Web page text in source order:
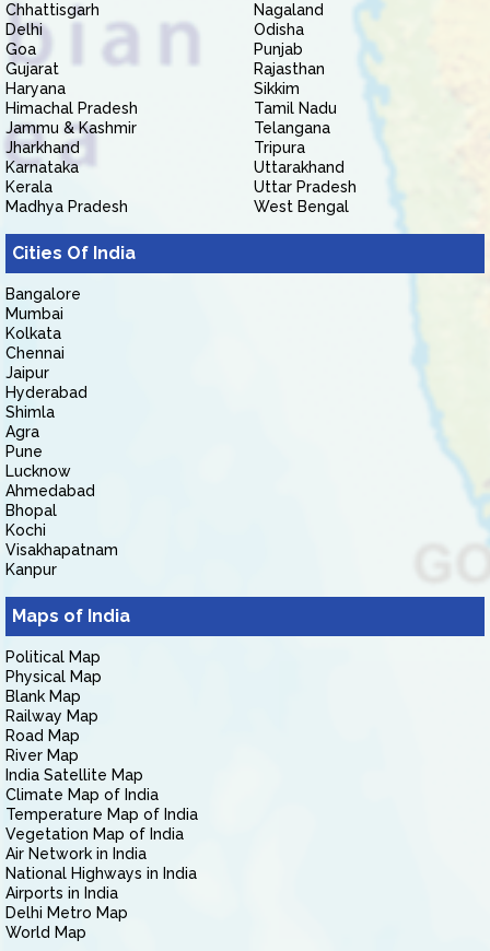
Chhattisgarh
Delhi
Goa
Gujarat
Haryana
Himachal Pradesh
Jammu & Kashmir
Jharkhand
Karnataka
Kerala
Madhya Pradesh
Nagaland
Odisha
Punjab
Rajasthan
Sikkim
Tamil Nadu
Telangana
Tripura
Uttarakhand
Uttar Pradesh
West Bengal
Cities Of India
Bangalore
Mumbai
Kolkata
Chennai
Jaipur
Hyderabad
Shimla
Agra
Pune
Lucknow
Ahmedabad
Bhopal
Kochi
Visakhapatnam
Kanpur
Maps of India
Political Map
Physical Map
Blank Map
Railway Map
Road Map
River Map
India Satellite Map
Climate Map of India
Temperature Map of India
Vegetation Map of India
Air Network in India
National Highways in India
Airports in India
Delhi Metro Map
World Map